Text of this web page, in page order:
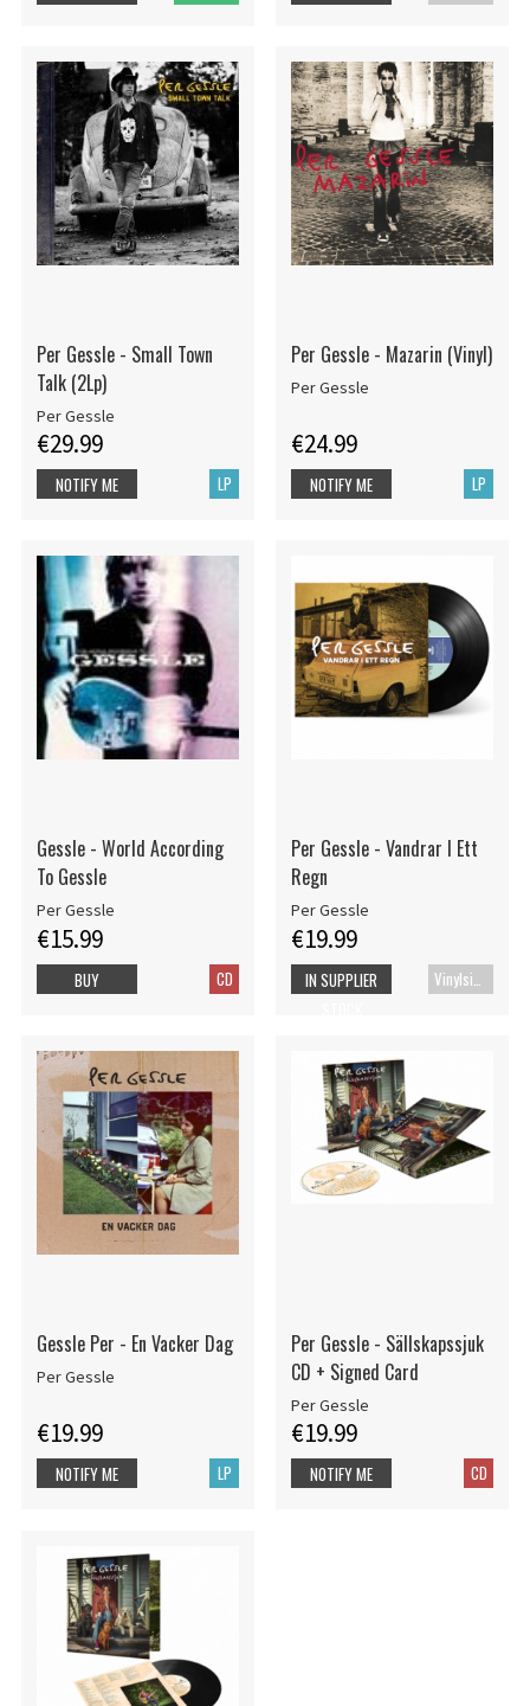
Per Gessle - Small Town
Talk (2Lp)
Per Gessle
€29.99
LP
NOTIFY ME
Per Gessle - Mazarin (Vinyl)
Per Gessle
€24.99
LP
NOTIFY ME
Gessle - World According
To Gessle
Per Gessle
€15.99
CD
BUY
Per Gessle - Vandrar I Ett
Regn
Per Gessle
€19.99
IN SUPPLIER
Gessle Per - En Vacker Dag
Per Gessle
€19.99
LP
NOTIFY ME
Per Gessle - Sällskapssjuk
CD + Signed Card
Per Gessle
€19.99
CD
NOTIFY ME